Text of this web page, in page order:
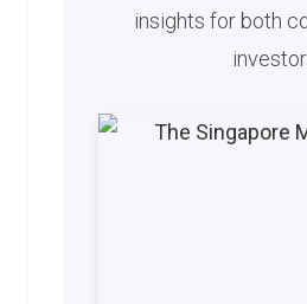
insights for both